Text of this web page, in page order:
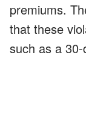
premiums.
that these
such as a